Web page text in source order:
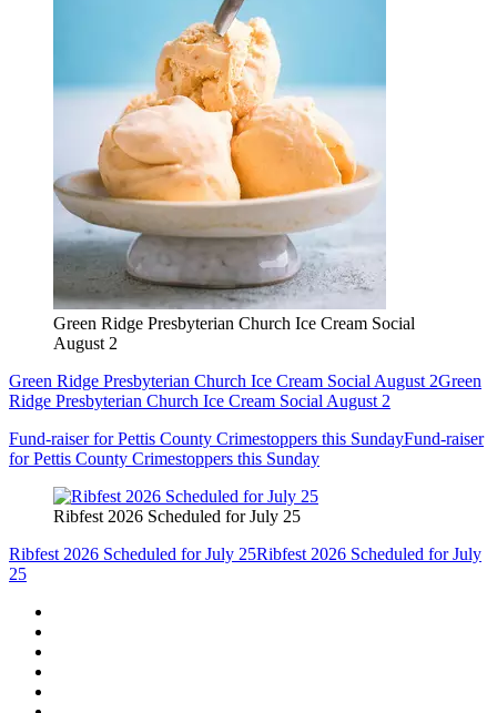
Green Ridge Presbyterian Church Ice Cream Social
August 2
Green Ridge Presbyterian Church Ice Cream Social August 2Green
Ridge Presbyterian Church Ice Cream Social August 2
Fund-raiser for Pettis County Crimestoppers this SundayFund-raiser
for Pettis County Crimestoppers this Sunday
Ribfest 2026 Scheduled for July 25
Ribfest 2026 Scheduled for July 25Ribfest 2026 Scheduled for July
25